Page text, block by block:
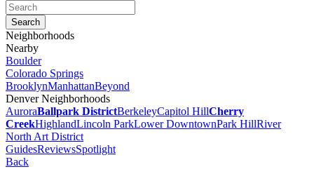
Neighborhoods
Nearby
Boulder
Colorado Springs
BrooklynManhattanBeyond
Denver Neighborhoods
AuroraBallpark DistrictBerkeleyCapitol HillCherry
CreekHighlandLincoln ParkLower DowntownPark HillRiver
North Art District
GuidesReviewsSpotlight
Back